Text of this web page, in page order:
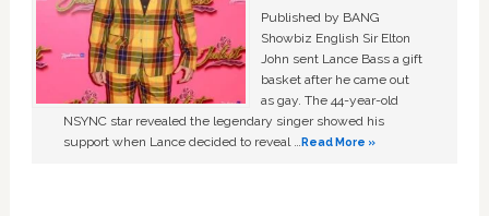
Published by BANG
Showbiz English Sir Elton
John sent Lance Bass a gift
basket after he came out
as gay. The 44-year-old
NSYNC star revealed the legendary singer showed his
support when Lance decided to reveal …Read More »